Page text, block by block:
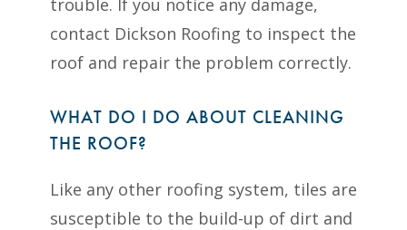
contact Dickson Roofing to inspect the
roof and repair the problem correctly.
WHAT DO I DO ABOUT CLEANING
THE ROOF?
Like any other roofing system, tiles are
susceptible to the build-up of dirt and